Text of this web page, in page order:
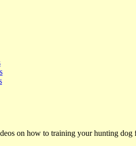
on how to training your hunting